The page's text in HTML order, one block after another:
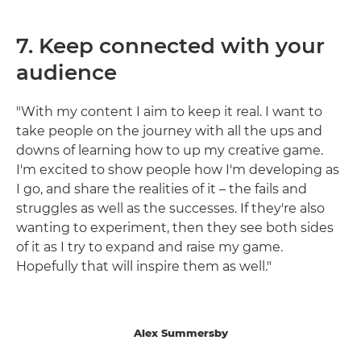
7. Keep connected with your
audience
"With my content I aim to keep it real. I want to
take people on the journey with all the ups and
downs of learning how to up my creative game.
I'm excited to show people how I'm developing as
I go, and share the realities of it – the fails and
struggles as well as the successes. If they're also
wanting to experiment, then they see both sides
of it as I try to expand and raise my game.
Hopefully that will inspire them as well."
Alex Summersby